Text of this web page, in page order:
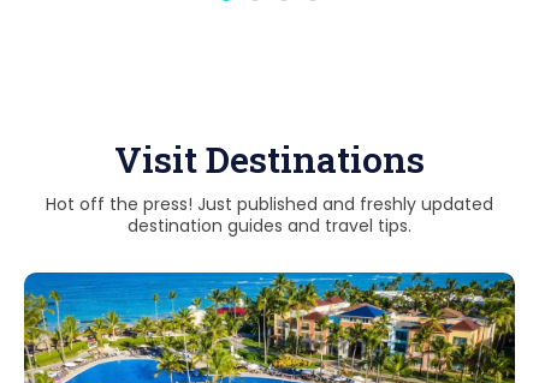
Visit Destinations
Hot off the press! Just published and freshly updated
destination guides and travel tips.